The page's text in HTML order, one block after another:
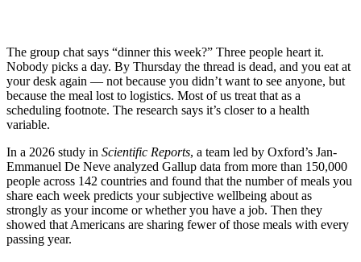
The group chat says “dinner this week?” Three people heart it.
Nobody picks a day. By Thursday the thread is dead, and you eat at
your desk again — not because you didn’t want to see anyone, but
because the meal lost to logistics. Most of us treat that as a
scheduling footnote. The research says it’s closer to a health
variable.
In a 2026 study in Scientific Reports, a team led by Oxford’s Jan-
Emmanuel De Neve analyzed Gallup data from more than 150,000
people across 142 countries and found that the number of meals you
share each week predicts your subjective wellbeing about as
strongly as your income or whether you have a job. Then they
showed that Americans are sharing fewer of those meals with every
passing year.